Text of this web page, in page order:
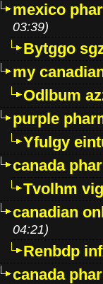
mexico
03:39)
Bytggo
my
Odlbum
purple
Yfulgy
canada
Tvolhm
canadian
04:21)
Renbdp
canada